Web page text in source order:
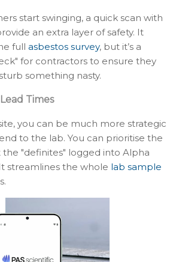
start swinging, a quick scan with
an extra layer of safety. It
full asbestos survey, but it’s a
for contractors to ensure they
something nasty.
Times
you can be much more strategic
to the lab. You can prioritise the
the "definites" logged into Alpha
streamlines the whole lab sample